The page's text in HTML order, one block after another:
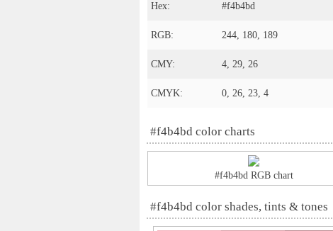
Hex: #f4b4bd
RGB: 244, 180, 189
CMY: 4, 29, 26
CMYK: 0, 26, 23, 4
#f4b4bd color charts
#f4b4bd RGB chart
#f4b4bd color shades, tints & tones